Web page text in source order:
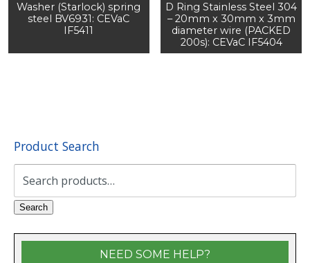
Washer (Starlock) spring
steel BV6931: CEVaC
IF5411
D Ring Stainless Steel 304
– 20mm x 30mm x 3mm
diameter wire (PACKED
200s): CEVaC IF5404
Product Search
Search
Search
NEED SOME HELP?